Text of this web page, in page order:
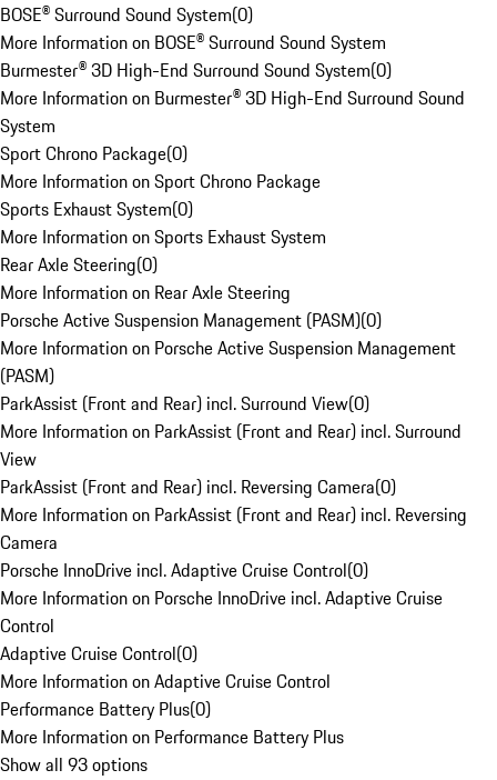
BOSE® Surround Sound System(0)
More Information on BOSE® Surround Sound System
Burmester® 3D High-End Surround Sound System(0)
More Information on Burmester® 3D High-End Surround Sound
System
Sport Chrono Package(0)
More Information on Sport Chrono Package
Sports Exhaust System(0)
More Information on Sports Exhaust System
Rear Axle Steering(0)
More Information on Rear Axle Steering
Porsche Active Suspension Management (PASM)(0)
More Information on Porsche Active Suspension Management
(PASM)
ParkAssist (Front and Rear) incl. Surround View(0)
More Information on ParkAssist (Front and Rear) incl. Surround
View
ParkAssist (Front and Rear) incl. Reversing Camera(0)
More Information on ParkAssist (Front and Rear) incl. Reversing
Camera
Porsche InnoDrive incl. Adaptive Cruise Control(0)
More Information on Porsche InnoDrive incl. Adaptive Cruise
Control
Adaptive Cruise Control(0)
More Information on Adaptive Cruise Control
Performance Battery Plus(0)
More Information on Performance Battery Plus
Show all 93 options